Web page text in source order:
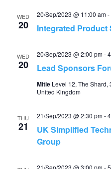
WED
20 Integrated Product
20/Sep/2023 @ 11:00 am-
WED
20 Lead Sponsors
20/Sep/2023 @ 2:00 pm-
Mitie Level 12, The Shard,
United Kingdom
THU
21
UK Simplified
Group
21/Sep/2023 @ 2:30 pm-
21/Sep/2023 @ 3:00 pm-